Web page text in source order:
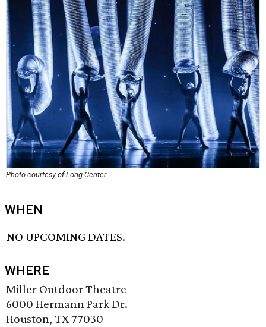
Photo courtesy of Long Center
WHEN
NO UPCOMING DATES.
WHERE
Miller Outdoor Theatre
6000 Hermann Park Dr.
Houston, TX 77030